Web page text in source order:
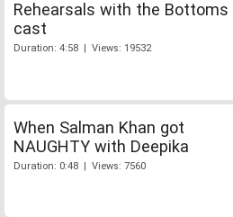
Rehearsals with the Bottoms
cast
Duration: 4:58 | Views: 19532
When Salman Khan got
NAUGHTY with Deepika
Duration: 0:48 | Views: 7560